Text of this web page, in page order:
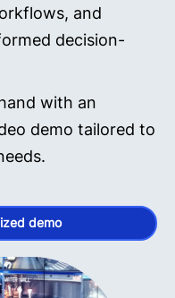
and
decision-
with an
demo tailored to
demo